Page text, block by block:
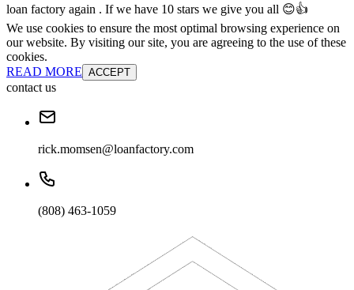
loan factory again . If we have 10 stars we give you all 😊👍
We use cookies to ensure the most optimal browsing experience on
our website. By visiting our site, you are agreeing to the use of these
cookies.
READ MORE ACCEPT
contact us
rick.momsen@loanfactory.com
(808) 463-1059